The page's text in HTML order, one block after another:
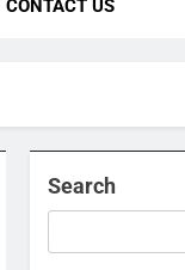
CONTACT US
Search